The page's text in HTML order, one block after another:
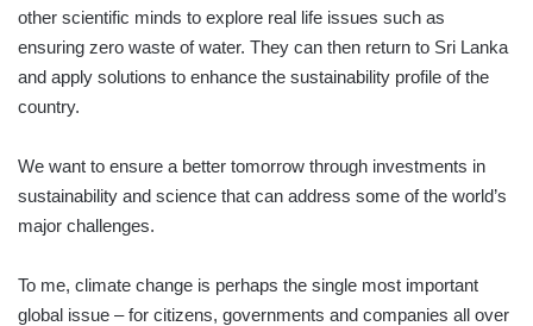
other scientific minds to explore real life issues such as
ensuring zero waste of water. They can then return to Sri Lanka
and apply solutions to enhance the sustainability profile of the
country.
We want to ensure a better tomorrow through investments in
sustainability and science that can address some of the world’s
major challenges.
To me, climate change is perhaps the single most important
global issue – for citizens, governments and companies all over